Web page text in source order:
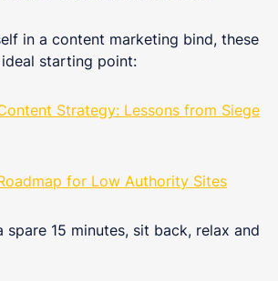
in a content marketing bind, these
starting point:
Strategy: Lessons from Siege
for Low Authority Site‪s
spare 15 minutes, sit back, relax and